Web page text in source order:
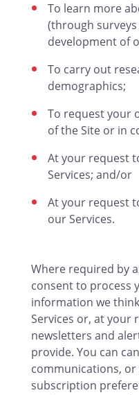
To learn more
(through
development of
To carry out
demographics;
To request your
of the Site or in
At your request
Services; and/or
At your request
our Services.
Where required by
consent to process
information we
Services or, at your
newsletters and
provide. You can
communications,
subscription